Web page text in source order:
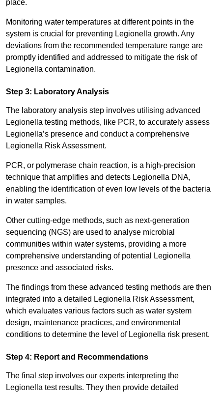
place.
Monitoring water temperatures at different points in the
system is crucial for preventing Legionella growth. Any
deviations from the recommended temperature range are
promptly identified and addressed to mitigate the risk of
Legionella contamination.
Step 3: Laboratory Analysis
The laboratory analysis step involves utilising advanced
Legionella testing methods, like PCR, to accurately assess
Legionella’s presence and conduct a comprehensive
Legionella Risk Assessment.
PCR, or polymerase chain reaction, is a high-precision
technique that amplifies and detects Legionella DNA,
enabling the identification of even low levels of the bacteria
in water samples.
Other cutting-edge methods, such as next-generation
sequencing (NGS) are used to analyse microbial
communities within water systems, providing a more
comprehensive understanding of potential Legionella
presence and associated risks.
The findings from these advanced testing methods are then
integrated into a detailed Legionella Risk Assessment,
which evaluates various factors such as water system
design, maintenance practices, and environmental
conditions to determine the level of Legionella risk present.
Step 4: Report and Recommendations
The final step involves our experts interpreting the
Legionella test results. They then provide detailed